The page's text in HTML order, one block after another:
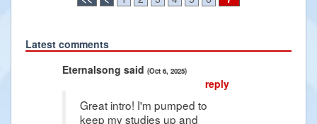
Latest comments
(Oct 6, 2025)
intro! I'm pumped to
my studies up and
Radiance2025 said
Thank you Raphael i'm
article that it give me
Previous